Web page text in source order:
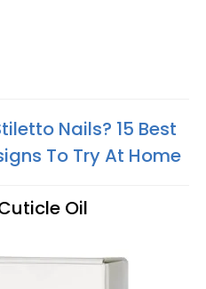
Nails? 15 Best
To Try At Home
Oil